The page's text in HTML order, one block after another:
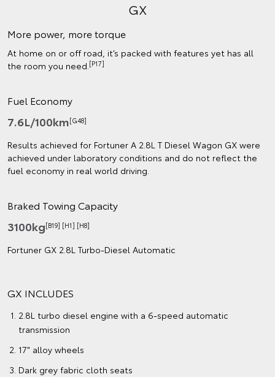
GX
More power, more torque
At home on or off road, it’s packed with features yet has all
the room you need.[P17]
Fuel Economy
7.6L/100km[G48]
Results achieved for Fortuner A 2.8L T Diesel Wagon GX were
achieved under laboratory conditions and do not reflect the
fuel economy in real world driving.
Braked Towing Capacity
3100kg[B19] [H1] [H8]
Fortuner GX 2.8L Turbo‑Diesel Automatic
GX INCLUDES
2.8L turbo diesel engine with a 6-speed automatic
transmission
17" alloy wheels
Dark grey fabric cloth seats